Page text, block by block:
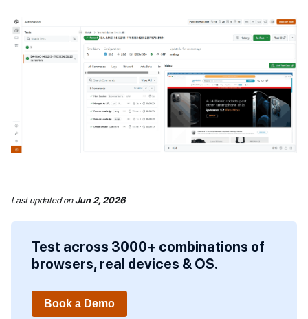
Last updatedonJun 2, 2026
Test across 3000+ combinations of
browsers, real devices & OS.
Book a Demo